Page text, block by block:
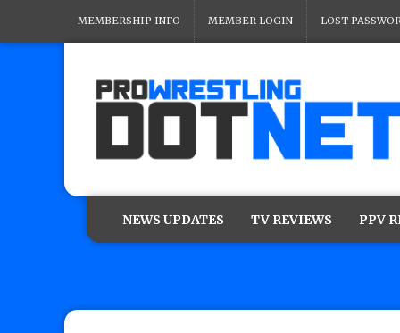
MEMBERSHIP INFO MEMBER LOGIN LOST
NEWS UPDATES TV REVIEWS PPV